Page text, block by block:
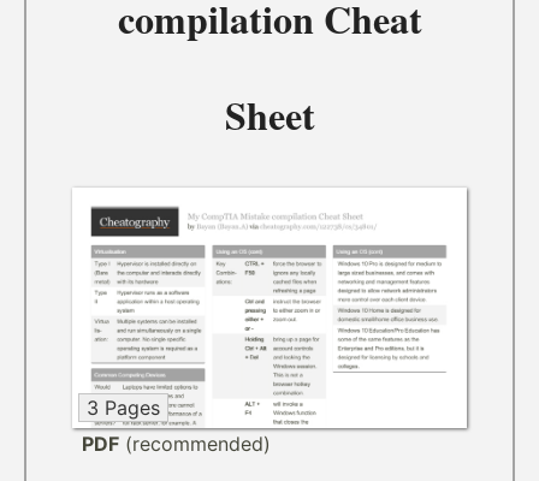
compilation Cheat
Sheet
3 Pages
PDF (recommended)